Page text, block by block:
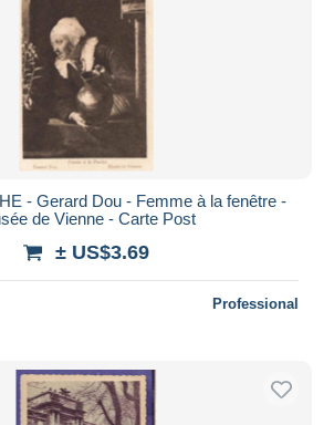
Submit
- Gerard Dou - Femme à la fenêtre -
de Vienne - Carte Post
± US$3.69
Professional